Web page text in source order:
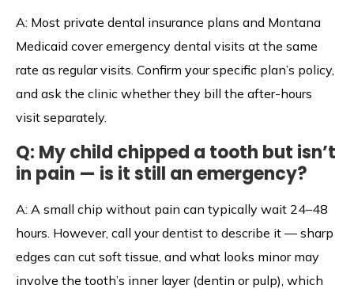
A: Most private dental insurance plans and Montana
Medicaid cover emergency dental visits at the same
rate as regular visits. Confirm your specific plan’s policy,
and ask the clinic whether they bill the after-hours
visit separately.
Q: My child chipped a tooth but isn’t
in pain — is it still an emergency?
A: A small chip without pain can typically wait 24–48
hours. However, call your dentist to describe it — sharp
edges can cut soft tissue, and what looks minor may
involve the tooth’s inner layer (dentin or pulp), which